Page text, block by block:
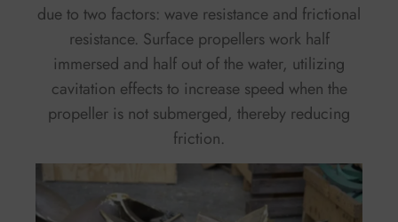
due to two factors: wave resistance and frictional
resistance. Surface propellers work half
immersed and half out of the water, utilizing
cavitation effects to increase speed when the
propeller is not submerged, thereby reducing
friction.